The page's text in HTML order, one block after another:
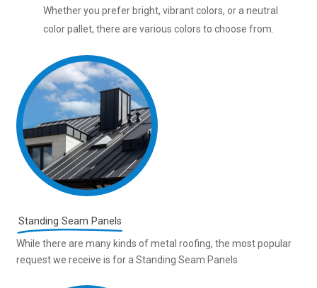
Whether you prefer bright, vibrant colors, or a neutral
color pallet, there are various colors to choose from.
Standing Seam Panels
While there are many kinds of metal roofing, the most popular
request we receive is for a Standing Seam Panels